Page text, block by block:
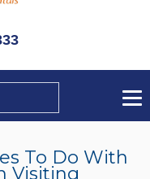
To Do With
Visiting